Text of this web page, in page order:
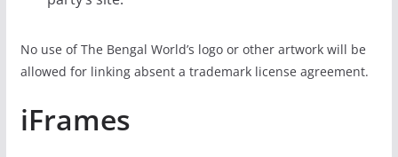
No use of The Bengal World’s logo or other artwork will be
allowed for linking absent a trademark license agreement.
iFrames